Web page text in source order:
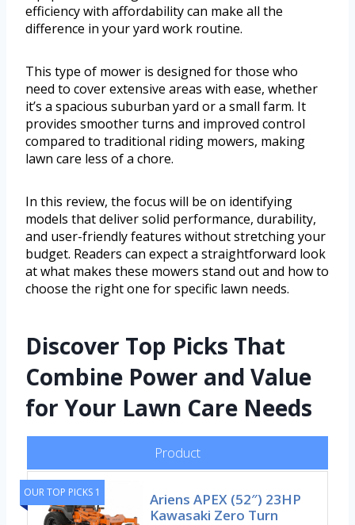
efficiency with affordability can make all the
difference in your yard work routine.
This type of mower is designed for those who
need to cover extensive areas with ease, whether
it’s a spacious suburban yard or a small farm. It
provides smoother turns and improved control
compared to traditional riding mowers, making
lawn care less of a chore.
In this review, the focus will be on identifying
models that deliver solid performance, durability,
and user-friendly features without stretching your
budget. Readers can expect a straightforward look
at what makes these mowers stand out and how to
choose the right one for specific lawn needs.
Discover Top Picks That
Combine Power and Value
for Your Lawn Care Needs
Product
OUR TOP PICKS 1
Ariens APEX (52″) 23HP
Kawasaki Zero Turn